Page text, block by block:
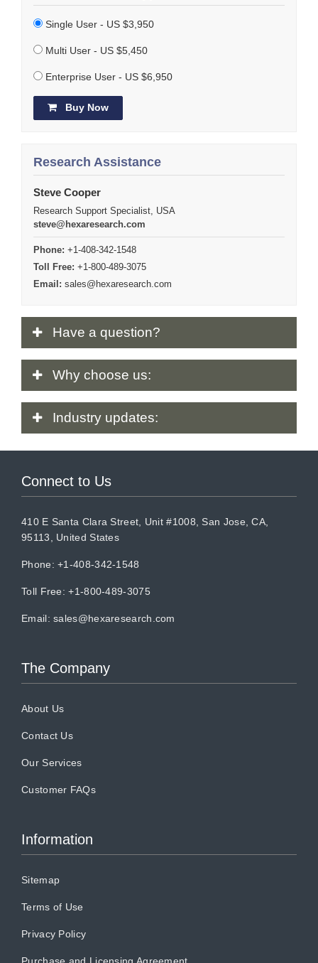
Single User - US $3,950
Multi User - US $5,450
Enterprise User - US $6,950
Buy Now
Research Assistance
Steve Cooper
Research Support Specialist, USA
steve@hexaresearch.com
Phone: +1-408-342-1548
Toll Free: +1-800-489-3075
Email: sales@hexaresearch.com
Have a question?
Why choose us:
Industry updates:
Connect to Us
410 E Santa Clara Street, Unit #1008, San Jose, CA,
95113, United States
Phone: +1-408-342-1548
Toll Free: +1-800-489-3075
Email:sales@hexaresearch.com
The Company
About Us
Contact Us
Our Services
Customer FAQs
Information
Sitemap
Terms of Use
Privacy Policy